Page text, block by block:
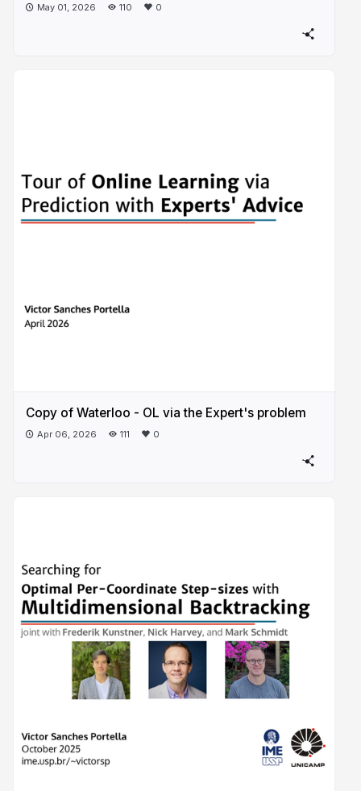
May 01, 2026 110 0
Copy of Waterloo - OL via the Expert's problem
Apr 06, 2026 111 0